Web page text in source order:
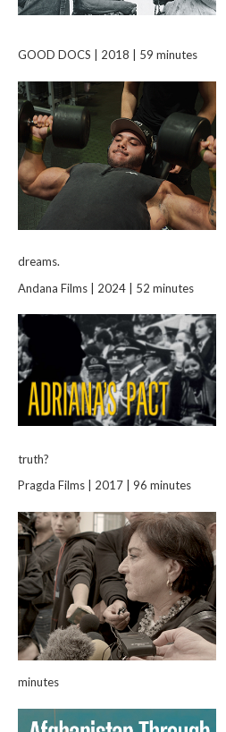
GOOD DOCS | 2018 | 59 minutes
dreams.
Andana Films | 2024 | 52 minutes
truth?
Pragda Films | 2017 | 96 minutes
minutes